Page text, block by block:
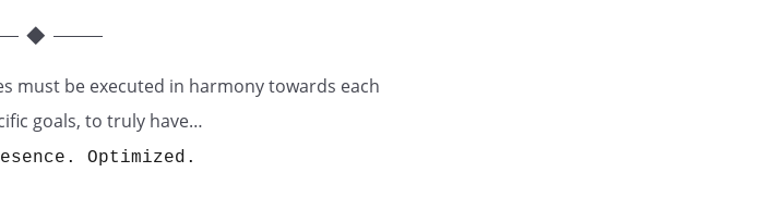
must be executed in harmony towards each
goals, to truly have…
Optimized.